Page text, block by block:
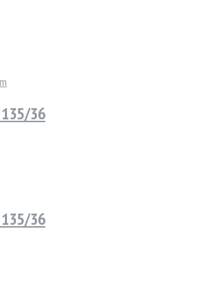
36
36